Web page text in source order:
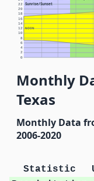
Sunrise/Sunset
NOON
0
2
4
6
8
10
12
14
16
18
20
22
Monthly
Texas
Monthly Data
2006-2020
Statistic